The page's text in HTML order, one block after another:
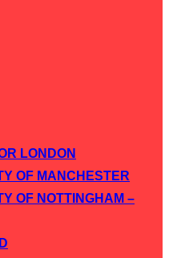
LONDON
OF MANCHESTER
OF NOTTINGHAM –